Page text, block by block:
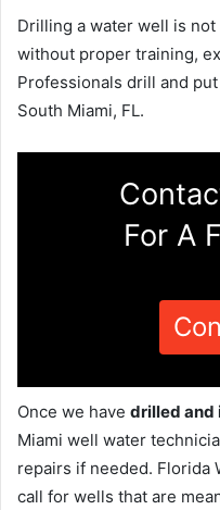
Drilling a water well is
without proper training,
Professionals drill and
South Miami, FL.
For A
Once we have drilled and
Miami well water
repairs if needed. Florida
call for wells that are